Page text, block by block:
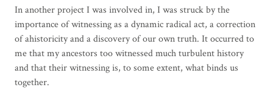
In another project I was involved in, I was struck by the
importance of witnessing as a dynamic radical act, a correction
of ahistoricity and a discovery of our own truth. It occurred to
me that my ancestors too witnessed much turbulent history
and that their witnessing is, to some extent, what binds us
together.